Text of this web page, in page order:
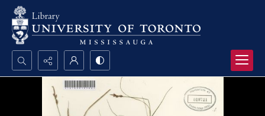
Search...
Advanced search